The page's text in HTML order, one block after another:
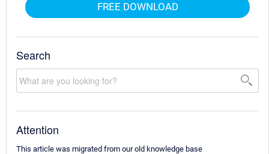
FREE DOWNLOAD
Search
Attention
This article was migrated from our old knowledge base